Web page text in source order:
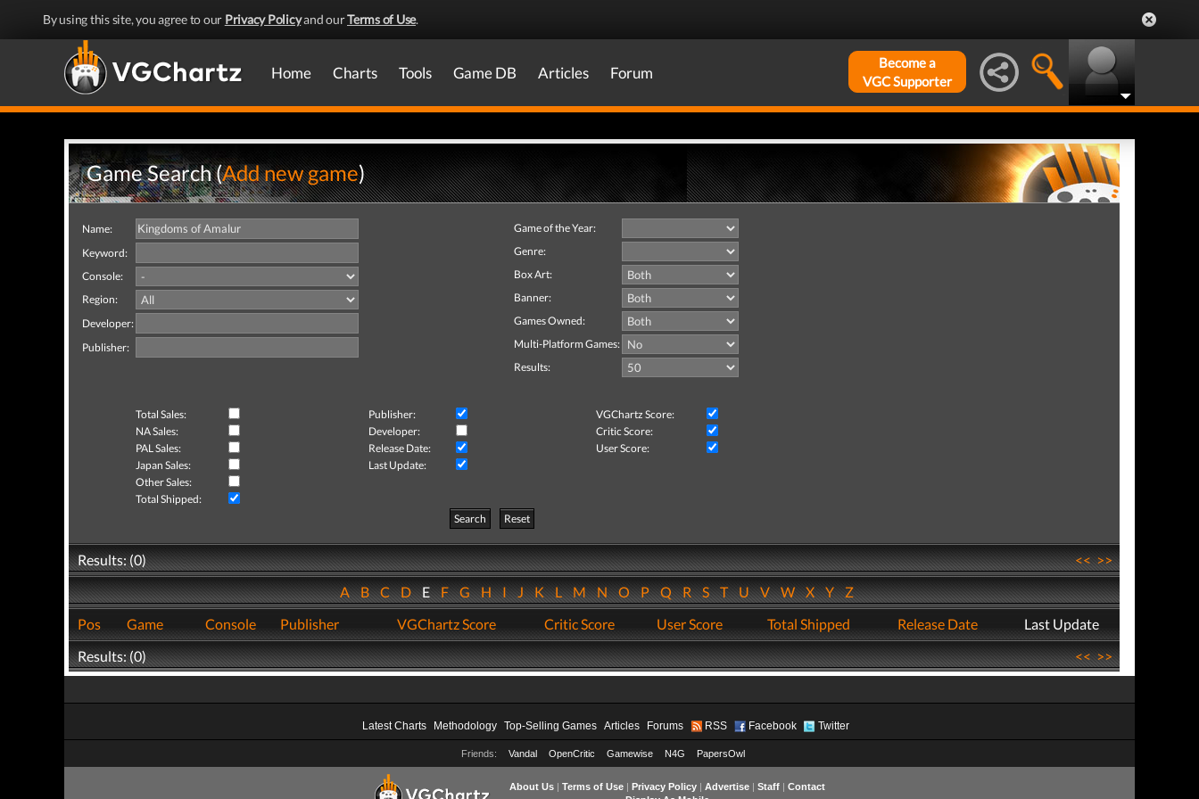
By using this site, you agree to our Privacy Policyand ourTerms of Use.
Home Charts Tools Game DB Articles Forum
Become a
VGC Supporter
Game Search (Add new game)
Name:
Keyword:
Console:
Region:
Developer:
Publisher:
Game of the Year:
Genre:
Box Art:
Banner:
Games Owned:
Multi-Platform Games:
Results:
Total Sales: Publisher:
VGChartz Score:
NA Sales:
Developer:
Critic Score:
PAL Sales:
Release Date:
User Score:
Japan Sales:
Last Update:
Other Sales:
Total Shipped:
Search
Reset
Results: (0) <<>>
ABCDEFGHIJKLMNOPQRSTUVWXYZ
Pos
Game Console Publisher VGChartz Score Critic Score User Score Total Shipped Release Date
Last Update
Results: (0)
<<>>
Latest Charts Methodology Top-Selling Games Articles Forums RSS Facebook Twitter
Friends: Vandal OpenCritic Gamewise N4G PapersOwl
About Us| Terms of Use| Privacy Policy| Advertise| Staff| Contact